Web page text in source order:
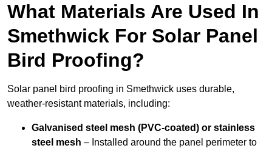
What Materials Are Used In
Smethwick For Solar Panel
Bird Proofing?
Solar panel bird proofing in Smethwick uses durable,
weather-resistant materials, including:
Galvanised steel mesh (PVC-coated) or stainless
steel mesh – Installed around the panel perimeter to